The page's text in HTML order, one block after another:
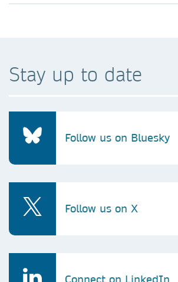
Stay up to date
Follow us on Bluesky
Follow us on X